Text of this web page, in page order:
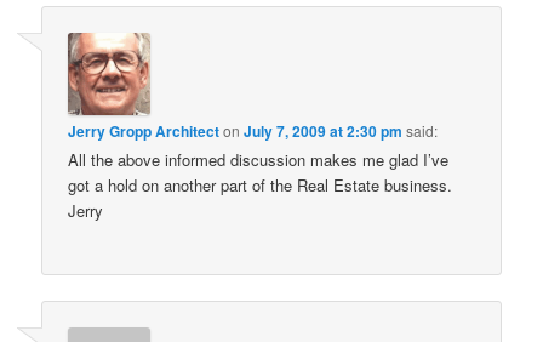
Jerry Gropp ArchitectonJuly 7, 2009 at 2:30 pm said:
All the above informed discussion makes me glad I’ve
got a hold on another part of the Real Estate business.
Jerry